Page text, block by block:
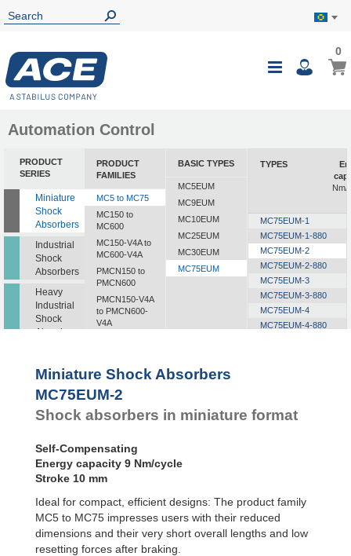
Toggle
My
00
Automation Control
PRODUCT
SERIES
Miniature
Shock
Absorbers
Industrial
Shock
Absorbers
Heavy
Industrial
Shock
Absorbers
Dampers
Pads
PRODUCT
FAMILIES
MC5 to MC75
MC150 to
MC600
MC150-V4A to
MC600-V4A
PMCN150 to
PMCN600
PMCN150-V4A
to PMCN600-
V4A
SC²190
SC²650
MA30 to MA900
BASIC TYPES
MC5EUM
MC9EUM
MC10EUM
MC25EUM
MC30EUM
MC75EUM
TYPES
Nm/
MC75EUM-1
MC75EUM-1-880
MC75EUM-2
MC75EUM-2-880
MC75EUM-3
MC75EUM-3-880
MC75EUM-4
MC75EUM-4-880
Miniature Shock Absorbers
MC75EUM-2
Shock absorbers in miniature format
Self-Compensating
Energy capacity 9 Nm/cycle
Stroke 10 mm
Ideal for compact, efficient designs: The product family
MC5 to MC75 impresses users with their reduced
dimensions and their very short overall lengths and low
resetting forces after braking.